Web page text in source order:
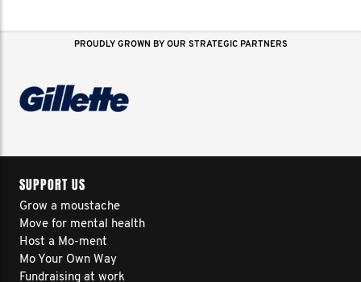
PROUDLY GROWN BY OUR STRATEGIC PARTNERS
SUPPORT US
Grow a moustache
Move for mental health
Host a Mo-ment
Mo Your Own Way
Fundraising at work